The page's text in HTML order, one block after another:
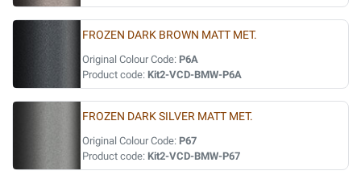
FROZEN DARK BROWN MATT MET.
Original Colour Code: P6A
Product code: Kit2-VCD-BMW-P6A
FROZEN DARK SILVER MATT MET.
Original Colour Code: P67
Product code: Kit2-VCD-BMW-P67